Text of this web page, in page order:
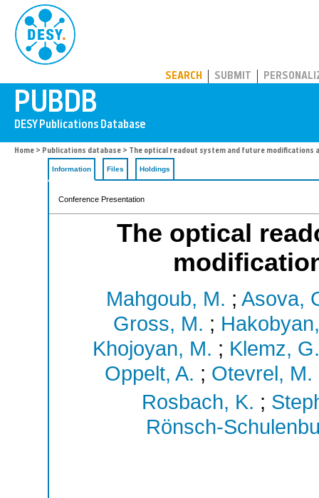
SEARCH SUBMIT
Home > Publications database > The optical readout system and future modifications
Information Files Holdings
Conference Presentation
The optical
Mahgoub, M. ; Asova,
Gross, M. ;
Khojoyan, M. ; Klemz, G.
Oppelt, A. ; Otevrel, M.
Rosbach, K. ;
Rönsch-